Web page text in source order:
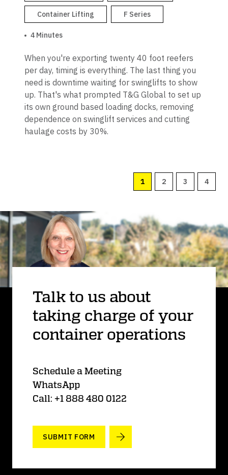
Container Lifting F Series
4 Minutes
When you're exporting twenty 40 foot reefers
per day, timing is everything. The last thing you
need is downtime waiting for swinglifts to show
up. That's what prompted T&G Global to set up
its own ground based loading docks, removing
dependence on swinglift services and cutting
haulage costs by 30%.
1 2 3 4
Talk to us about
taking charge of your
container operations
Schedule a Meeting
WhatsApp
Call: +1 888 480 0122
SUBMIT FORM